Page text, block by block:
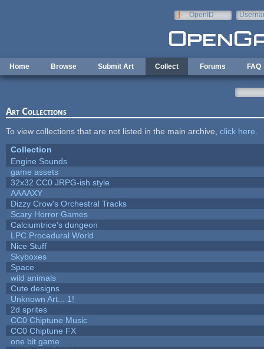
OpenID
Home Browse Submit Art Collect Forums FAQ
Art Collections
To view collections that are not listed in the main archive, click here
Collection
Engine Sounds
game assets
32x32 CC0 JRPG-ish style
AAAAXY
Dizzy Crow's Orchestral Tracks
Scary Horror Games
Calciumtrice's dungeon
LPC Procedural World
Nice Stuff
Skyboxes
Space
wild animals
Cute designs
Unknown Art... 1!
2d sprites
CC0 Chiptune Music
CC0 Chiptune FX
one bit game